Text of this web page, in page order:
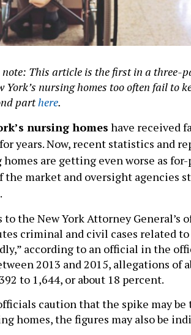
note: This article is the first in a three-
York’s nursing homes too often fail to
parthere.
nursing homes have received
years. Now, recent statistics and
homes are getting even worse as
the market and oversight agencies
to the New York Attorney General’s
criminal and civil cases related
according to an official in the
2013 and 2015, allegations of
to 1,644, or about 18 percent.
caution that the spike may
homes, the figures may also be